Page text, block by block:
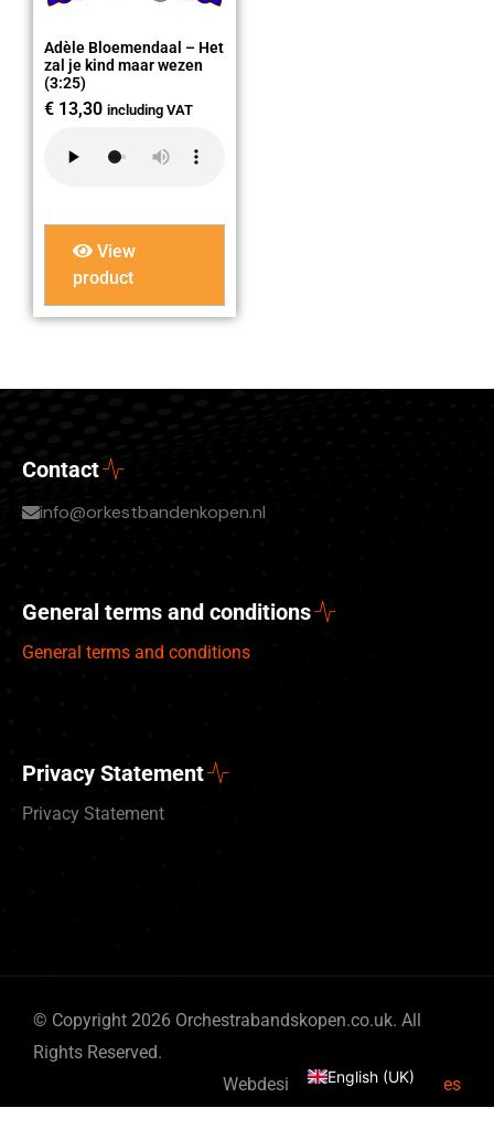
Adèle Bloemendaal – Het
zal je kind maar wezen
(3:25)
€ 13,30 including VAT
View
product
Contact
info@orkestbandenkopen.nl
General terms and conditions
General terms and conditions
Privacy Statement
Privacy Statement
© Copyright 2026 Orchestrabandskopen.co.uk. All
Rights Reserved.
Webdesign byBy Bits & Pieces
English (UK)